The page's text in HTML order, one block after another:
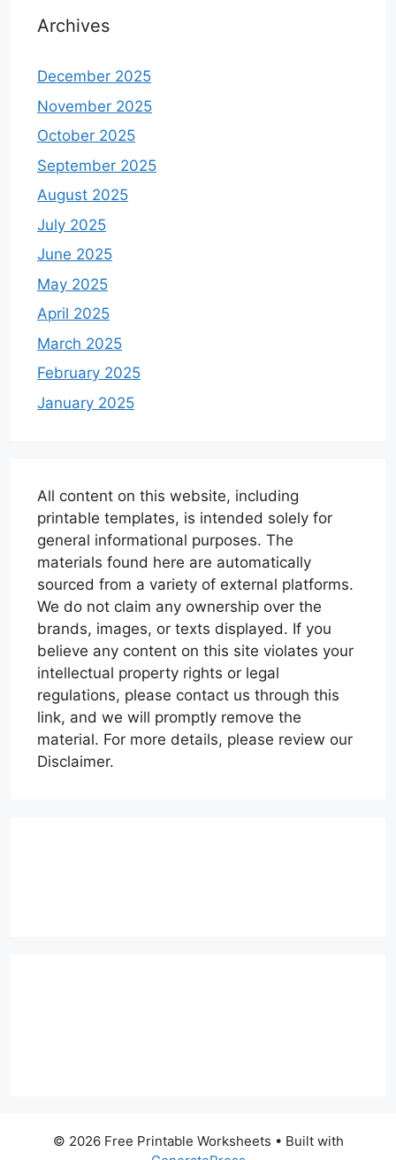
Archives
December 2025
November 2025
October 2025
September 2025
August 2025
July 2025
June 2025
May 2025
April 2025
March 2025
February 2025
January 2025
All content on this website, including
printable templates, is intended solely for
general informational purposes. The
materials found here are automatically
sourced from a variety of external platforms.
We do not claim any ownership over the
brands, images, or texts displayed. If you
believe any content on this site violates your
intellectual property rights or legal
regulations, please contact us through this
link, and we will promptly remove the
material. For more details, please review our
Disclaimer.
© 2026 Free Printable Worksheets • Built with